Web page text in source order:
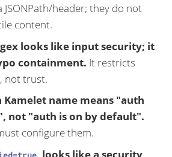
header; they do not
content.
looks like input security; it
containment. It restricts
not trust.
Kamelet name means "auth
not "auth is on by default".
configure them.